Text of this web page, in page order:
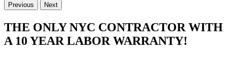
Previous Next
THE ONLY NYC CONTRACTOR WITH
A 10 YEAR LABOR WARRANTY!